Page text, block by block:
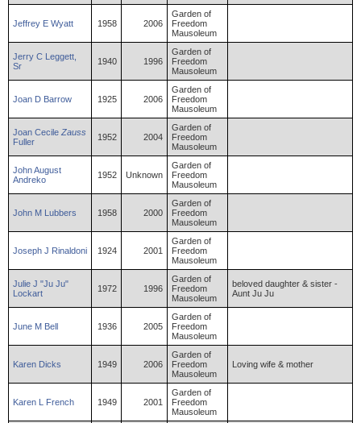
Jeffrey E Wyatt 1958 2006
Garden of
Freedom
Mausoleum
Jerry C Leggett
Sr
1940 1996
Garden of
Freedom
Mausoleum
Joan D Barrow 1925 2006
Garden of
Freedom
Mausoleum
Joan Cecile Zauss
Fuller
1952 2004
Garden of
Freedom
Mausoleum
JohnAugust
Andreko
1952 Unknown
Garden of
Freedom
Mausoleum
John M Lubbers 1958 2000
Garden of
Freedom
Mausoleum
Joseph J Rinaldoni 1924 2001
Garden of
Freedom
Mausoleum
Julie J "Ju Ju"
Lockart
1972 1996
Garden of
Freedom
Mausoleum
beloved daughter & sister -
Aunt Ju Ju
June M Bell 1936 2005
Garden of
Freedom
Mausoleum
Karen Dicks 1949 2006
Garden of
Freedom
Mausoleum
Loving wife & mother
Karen L French 1949 2001
Garden of
Freedom
Mausoleum